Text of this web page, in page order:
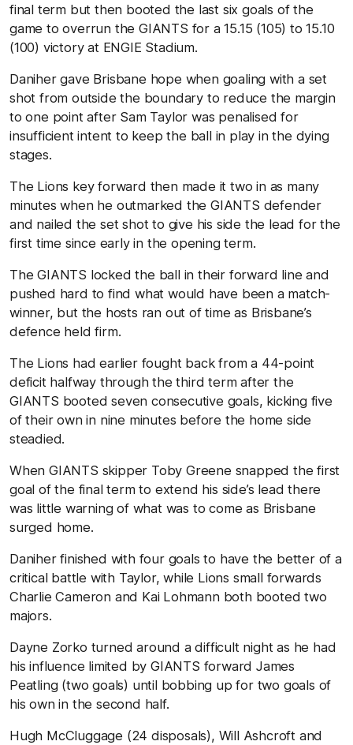
final term but then booted the last six goals of the
game to overrun the GIANTS for a 15.15 (105) to 15.10
(100) victory at ENGIE Stadium.
Daniher gave Brisbane hope when goaling with a set
shot from outside the boundary to reduce the margin
to one point after Sam Taylor was penalised for
insufficient intent to keep the ball in play in the dying
stages.
The Lions key forward then made it two in as many
minutes when he outmarked the GIANTS defender
and nailed the set shot to give his side the lead for the
first time since early in the opening term.
The GIANTS locked the ball in their forward line and
pushed hard to find what would have been a match-
winner, but the hosts ran out of time as Brisbane’s
defence held firm.
The Lions had earlier fought back from a 44-point
deficit halfway through the third term after the
GIANTS booted seven consecutive goals, kicking five
of their own in nine minutes before the home side
steadied.
When GIANTS skipper Toby Greene snapped the first
goal of the final term to extend his side’s lead there
was little warning of what was to come as Brisbane
surged home.
Daniher finished with four goals to have the better of a
critical battle with Taylor, while Lions small forwards
Charlie Cameron and Kai Lohmann both booted two
majors.
Dayne Zorko turned around a difficult night as he had
his influence limited by GIANTS forward James
Peatling (two goals) until bobbing up for two goals of
his own in the second half.
Hugh McCluggage (24 disposals), Will Ashcroft and